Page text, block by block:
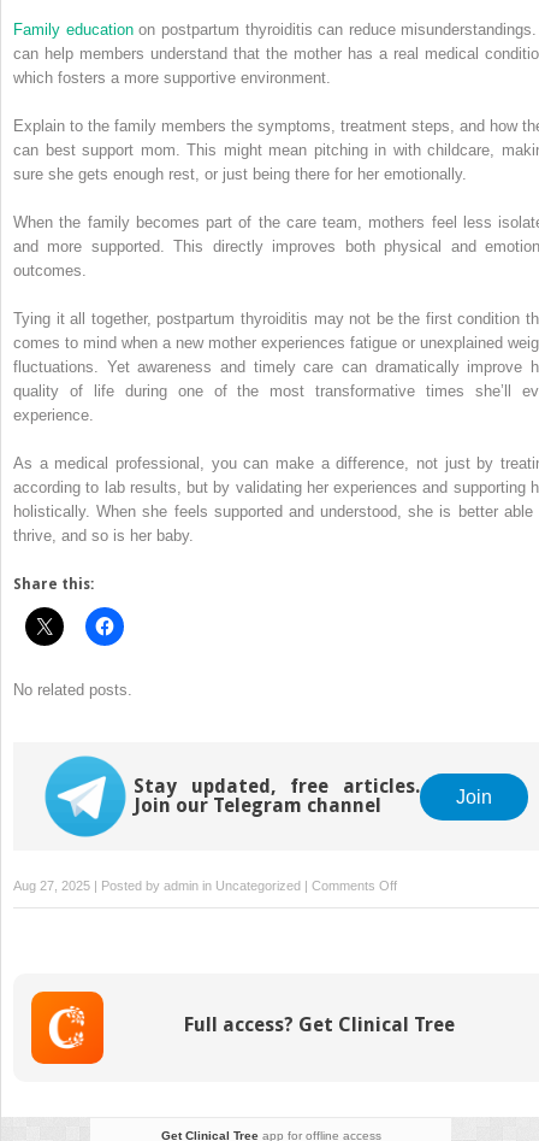
Family educationon postpartum thyroiditis can reduce
can help members understand that the mother has a real medical
which fosters a more supportive environment.
Explain to the family members the symptoms, treatment steps, and how
can best support mom. This might mean pitching in with childcare,
sure she gets enough rest, or just being there for her emotionally.
When the family becomes part of the care team, mothers feel less
and more supported. This directly improves both physical and
outcomes.
Tying it all together, postpartum thyroiditis may not be the first condition
comes to mind when a new mother experiences fatigue or unexplained
fluctuations. Yet awareness and timely care can dramatically improve
quality of life during one of the most transformative times she’ll
experience.
As a medical professional, you can make a difference, not just by
according to lab results, but by validating her experiences and supporting
holistically. When she feels supported and understood, she is better able
thrive, and so is her baby.
Share this:
No related posts.
Stay updated, free articles.
Join our Telegram channel
Join
Aug 27, 2025 | Posted by admin in Uncategorized Comments Offon
Caring
Diagnosed
Full access? Get Clinical Tree
Get Clinical Treeapp for offline access